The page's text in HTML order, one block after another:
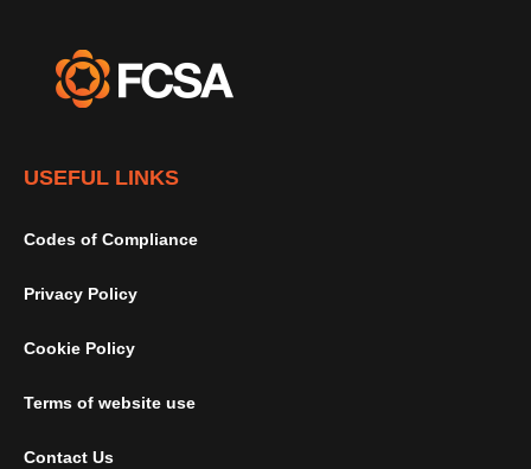
USEFUL LINKS
Codes of Compliance
Privacy Policy
Cookie Policy
Terms of website use
Contact Us